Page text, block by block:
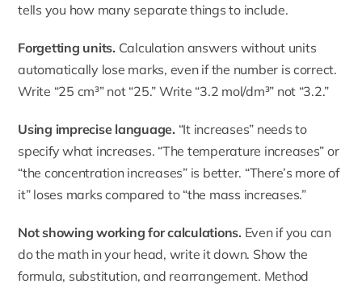
tells you how many separate things to include.
Forgetting units. Calculation answers without units
automatically lose marks, even if the number is correct.
Write “25 cm³” not “25.” Write “3.2 mol/dm³” not “3.2.”
Using imprecise language. “It increases” needs to
specify what increases. “The temperature increases” or
“the concentration increases” is better. “There’s more of
it” loses marks compared to “the mass increases.”
Not showing working for calculations. Even if you can
do the math in your head, write it down. Show the
formula, substitution, and rearrangement. Method